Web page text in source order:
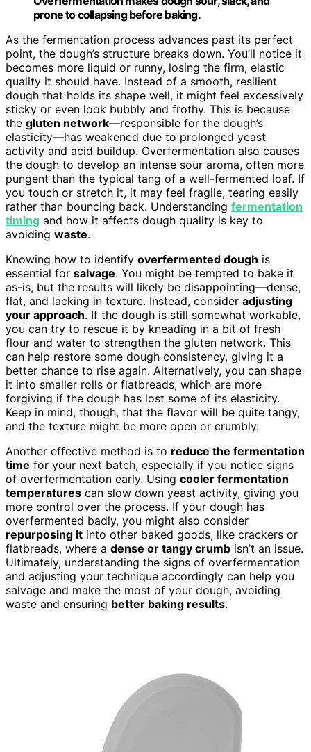
prone to collapsing before baking.
As the fermentation process advances past its perfect
point, the dough’s structure breaks down. You’ll notice it
becomes more liquid or runny, losing the firm, elastic
quality it should have. Instead of a smooth, resilient
dough that holds its shape well, it might feel excessively
sticky or even look bubbly and frothy. This is because
the gluten network—responsible for the dough’s
elasticity—has weakened due to prolonged yeast
activity and acid buildup. Overfermentation also causes
the dough to develop an intense sour aroma, often more
pungent than the typical tang of a well-fermented loaf. If
you touch or stretch it, it may feel fragile, tearing easily
rather than bouncing back. Understanding fermentation
timing and how it affects dough quality is key to
avoiding waste.
Knowing how to identify overfermented dough is
essential for salvage. You might be tempted to bake it
as-is, but the results will likely be disappointing—dense,
flat, and lacking in texture. Instead, consider adjusting
your approach. If the dough is still somewhat workable,
you can try to rescue it by kneading in a bit of fresh
flour and water to strengthen the gluten network. This
can help restore some dough consistency, giving it a
better chance to rise again. Alternatively, you can shape
it into smaller rolls or flatbreads, which are more
forgiving if the dough has lost some of its elasticity.
Keep in mind, though, that the flavor will be quite tangy,
and the texture might be more open or crumbly.
Another effective method is to reduce the fermentation
time for your next batch, especially if you notice signs
of overfermentation early. Using cooler fermentation
temperatures can slow down yeast activity, giving you
more control over the process. If your dough has
overfermented badly, you might also consider
repurposing it into other baked goods, like crackers or
flatbreads, where a dense or tangy crumb isn’t an issue.
Ultimately, understanding the signs of overfermentation
and adjusting your technique accordingly can help you
salvage and make the most of your dough, avoiding
waste and ensuring better baking results.